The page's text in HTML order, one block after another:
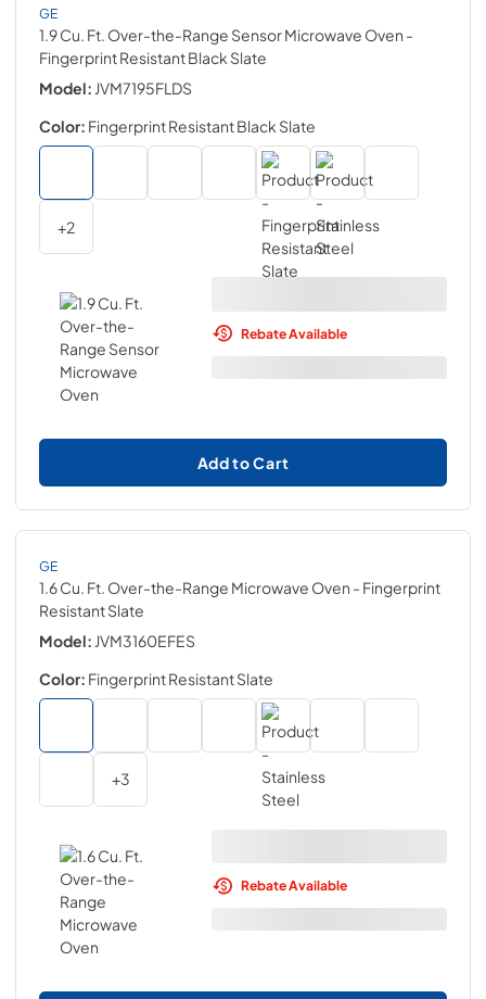
GE
1.9 Cu. Ft. Over-the-Range Sensor Microwave Oven -
Fingerprint Resistant Black Slate
Model: JVM7195FLDS
Color: Fingerprint Resistant Black Slate
+2
Rebate Available
Add to Cart
GE
1.6 Cu. Ft. Over-the-Range Microwave Oven - Fingerprint
Resistant Slate
Model: JVM3160EFES
Color: Fingerprint Resistant Slate
+3
Rebate Available